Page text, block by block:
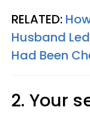
RELATED:
Husband
Had Been
2. Your